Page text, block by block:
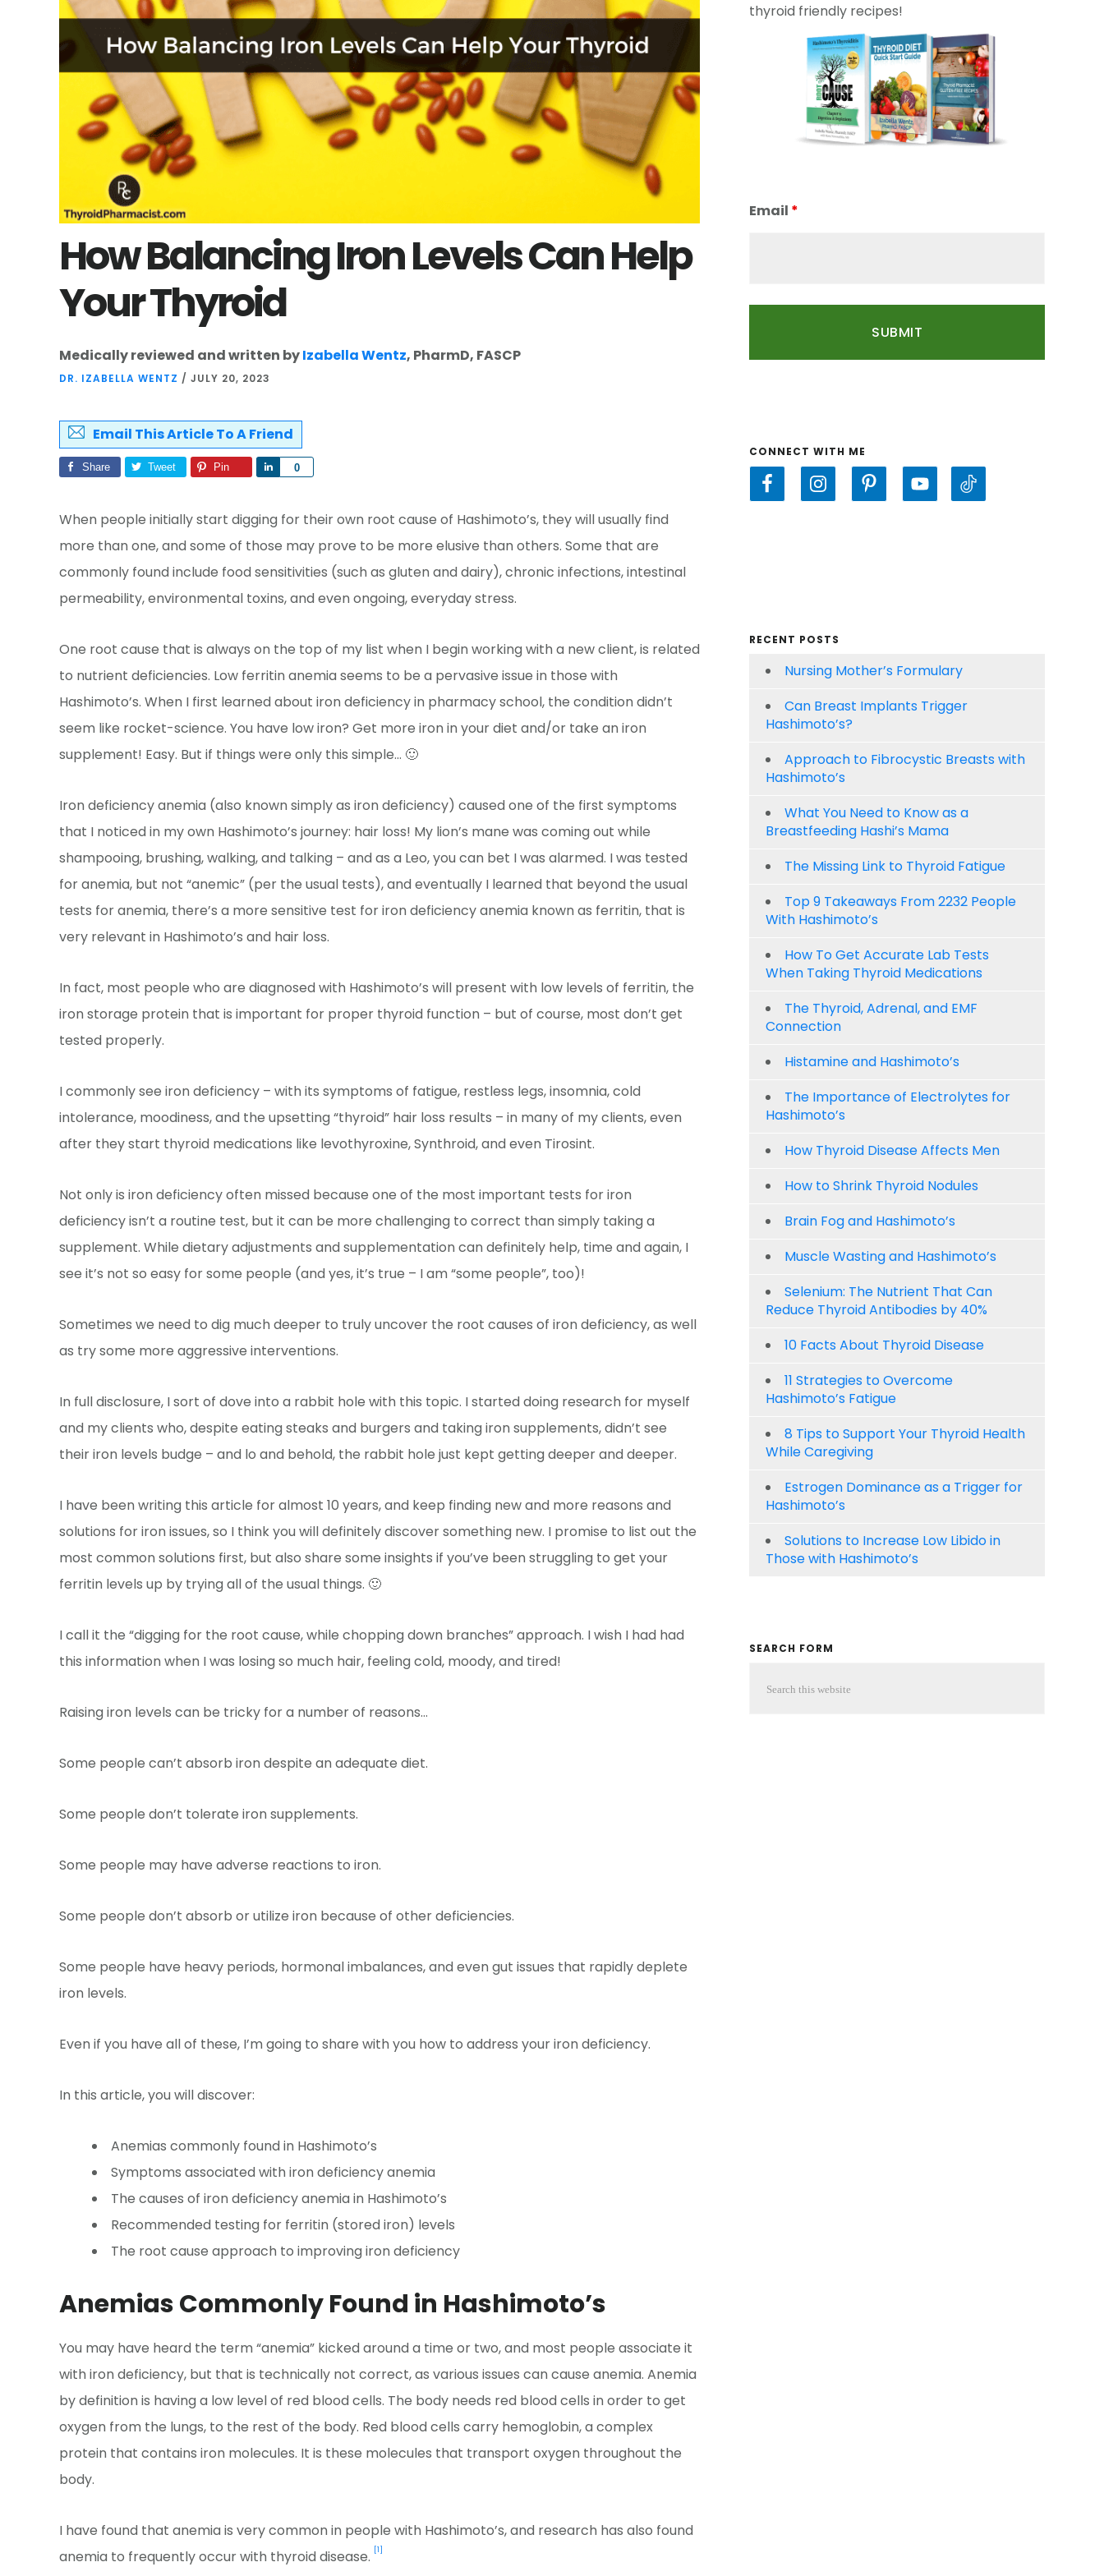
How Balancing Iron Levels Can Help
Your Thyroid
Medically reviewed and written byIzabella Wentz, PharmD, FASCP
DR. IZABELLA WENTZ / JULY 20, 2023
Email This Article To A Friend
Share Tweet Pin 0
Share
When people initially start digging for their own root cause of Hashimoto’s, they will usually find
more than one, and some of those may prove to be more elusive than others. Some that are
commonly found include food sensitivities (such as gluten and dairy), chronic infections, intestinal
permeability, environmental toxins, and even ongoing, everyday stress.
One root cause that is always on the top of my list when I begin working with a new client, is related
to nutrient deficiencies. Low ferritin anemia seems to be a pervasive issue in those with
Hashimoto’s. When I first learned about iron deficiency in pharmacy school, the condition didn’t
seem like rocket-science. You have low iron? Get more iron in your diet and/or take an iron
supplement! Easy. But if things were only this simple… 🙂
Iron deficiency anemia (also known simply as iron deficiency) caused one of the first symptoms
that I noticed in my own Hashimoto’s journey: hair loss! My lion’s mane was coming out while
shampooing, brushing, walking, and talking – and as a Leo, you can bet I was alarmed. I was tested
for anemia, but not “anemic” (per the usual tests), and eventually I learned that beyond the usual
tests for anemia, there’s a more sensitive test for iron deficiency anemia known as ferritin, that is
very relevant in Hashimoto’s and hair loss.
In fact, most people who are diagnosed with Hashimoto’s will present with low levels of ferritin, the
iron storage protein that is important for proper thyroid function – but of course, most don’t get
tested properly.
I commonly see iron deficiency – with its symptoms of fatigue, restless legs, insomnia, cold
intolerance, moodiness, and the upsetting “thyroid” hair loss results – in many of my clients, even
after they start thyroid medications like levothyroxine, Synthroid, and even Tirosint.
Not only is iron deficiency often missed because one of the most important tests for iron
deficiency isn’t a routine test, but it can be more challenging to correct than simply taking a
supplement. While dietary adjustments and supplementation can definitely help, time and again, I
see it’s not so easy for some people (and yes, it’s true – I am “some people”, too)!
Sometimes we need to dig much deeper to truly uncover the root causes of iron deficiency, as well
as try some more aggressive interventions.
In full disclosure, I sort of dove into a rabbit hole with this topic. I started doing research for myself
and my clients who, despite eating steaks and burgers and taking iron supplements, didn’t see
their iron levels budge – and lo and behold, the rabbit hole just kept getting deeper and deeper.
I have been writing this article for almost 10 years, and keep finding new and more reasons and
solutions for iron issues, so I think you will definitely discover something new. I promise to list out the
most common solutions first, but also share some insights if you’ve been struggling to get your
ferritin levels up by trying all of the usual things. 🙂
I call it the “digging for the root cause, while chopping down branches” approach. I wish I had had
this information when I was losing so much hair, feeling cold, moody, and tired!
Raising iron levels can be tricky for a number of reasons…
Some people can’t absorb iron despite an adequate diet.
Some people don’t tolerate iron supplements.
Some people may have adverse reactions to iron.
Some people don’t absorb or utilize iron because of other deficiencies.
Some people have heavy periods, hormonal imbalances, and even gut issues that rapidly deplete
iron levels.
Even if you have all of these, I’m going to share with you how to address your iron deficiency.
In this article, you will discover:
Anemias commonly found in Hashimoto’s
Symptoms associated with iron deficiency anemia
The causes of iron deficiency anemia in Hashimoto’s
Recommended testing for ferritin (stored iron) levels
The root cause approach to improving iron deficiency
Anemias Commonly Found in Hashimoto’s
You may have heard the term “anemia” kicked around a time or two, and most people associate it
with iron deficiency, but that is technically not correct, as various issues can cause anemia. Anemia
by definition is having a low level of red blood cells. The body needs red blood cells in order to get
oxygen from the lungs, to the rest of the body. Red blood cells carry hemoglobin, a complex
protein that contains iron molecules. It is these molecules that transport oxygen throughout the
body.
I have found that anemia is very common in people with Hashimoto’s, and research has also found
anemia to frequently occur with thyroid disease. [1]
thyroid friendly recipes!
Email *
CONNECT WITH ME
RECENT POSTS
Nursing Mother’s Formulary
Can Breast Implants Trigger
Hashimoto’s?
Approach to Fibrocystic Breasts with
Hashimoto’s
What You Need to Know as a
Breastfeeding Hashi’s Mama
The Missing Link to Thyroid Fatigue
Top 9 Takeaways From 2232 People
With Hashimoto’s
How To Get Accurate Lab Tests
When Taking Thyroid Medications
The Thyroid, Adrenal, and EMF
Connection
Histamine and Hashimoto’s
The Importance of Electrolytes for
Hashimoto’s
How Thyroid Disease Affects Men
How to Shrink Thyroid Nodules
Brain Fog and Hashimoto’s
Muscle Wasting and Hashimoto’s
Selenium: The Nutrient That Can
Reduce Thyroid Antibodies by 40%
10 Facts About Thyroid Disease
11 Strategies to Overcome
Hashimoto’s Fatigue
8 Tips to Support Your Thyroid Health
While Caregiving
Estrogen Dominance as a Trigger for
Hashimoto’s
Solutions to Increase Low Libido in
Those with Hashimoto’s
SEARCH FORM